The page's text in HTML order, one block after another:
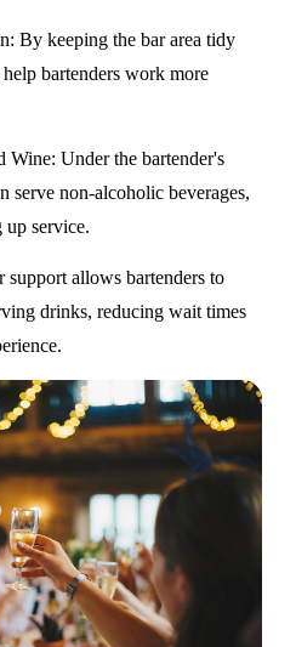
: By keeping the bar area tidy
bartenders work more
Wine: Under the bartender's
serve non-alcoholic beverages,
up service.
support allows bartenders to
drinks, reducing wait times